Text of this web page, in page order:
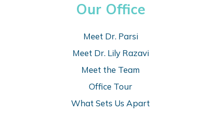
Our Office
Meet Dr. Parsi
Meet Dr. Lily Razavi
Meet the Team
Office Tour
What Sets Us Apart